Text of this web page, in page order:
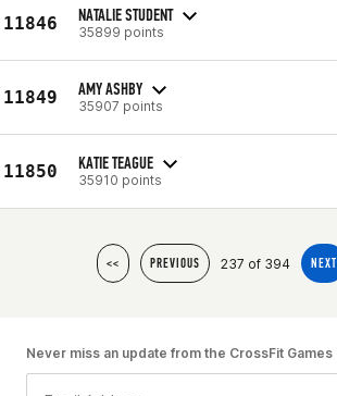
11846 NATALIE STUDENT
35899 points
11849 AMY ASHBY
35907 points
11850 KATIE TEAGUE
35910 points
<< PREVIOUS 237 of 394 NEXT
Never miss an update from the CrossFit Games